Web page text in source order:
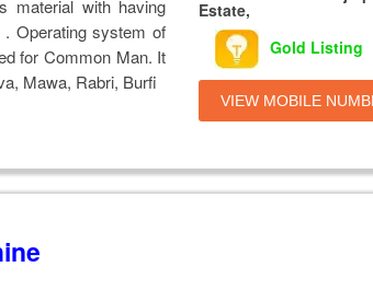
material with having
Operating system of
for Common Man. It
Mawa, Rabri, Burfi
Estate,
Gold Listing
VIEW MOBILE